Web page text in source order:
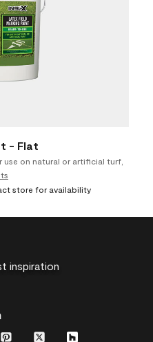
- Flat
on natural or artificial turf,
store for availability
inspiration